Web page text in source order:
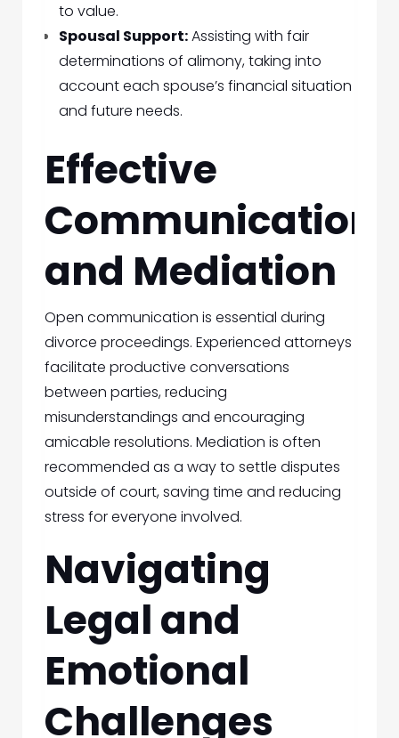
to value.
Spousal Support:Assisting with fair
determinations of alimony, taking into
account each spouse’s financial situation
and future needs.
Effective
Communication
and Mediation
Open communication is essential during
divorce proceedings. Experienced attorneys
facilitate productive conversations
between parties, reducing
misunderstandings and encouraging
amicable resolutions. Mediation is often
recommended as a way to settle disputes
outside of court, saving time and reducing
stress for everyone involved.
Navigating
Legal and
Emotional
Challenges